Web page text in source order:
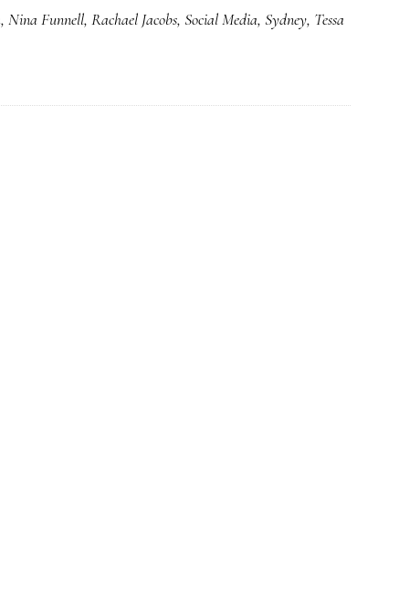
, Nina Funnell, Rachael Jacobs, Social Media, Sydney, Tessa